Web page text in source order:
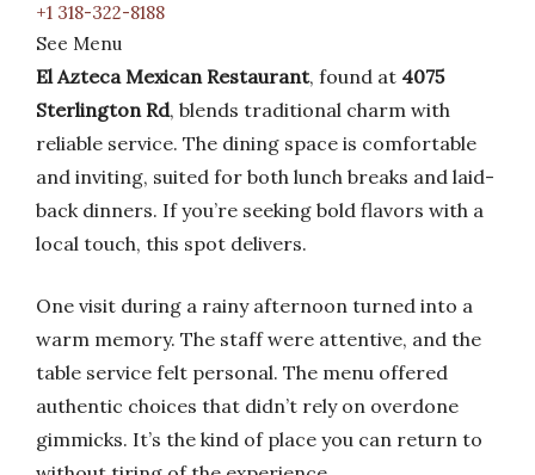
+1 318-322-8188
See Menu
El Azteca Mexican Restaurant, found at 4075
Sterlington Rd, blends traditional charm with
reliable service. The dining space is comfortable
and inviting, suited for both lunch breaks and laid-
back dinners. If you’re seeking bold flavors with a
local touch, this spot delivers.
One visit during a rainy afternoon turned into a
warm memory. The staff were attentive, and the
table service felt personal. The menu offered
authentic choices that didn’t rely on overdone
gimmicks. It’s the kind of place you can return to